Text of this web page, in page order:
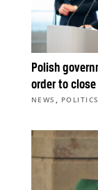
Polish
order to
NEWS , POLITICS